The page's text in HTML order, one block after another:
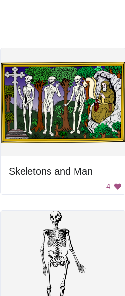
Skeletons and Man
4